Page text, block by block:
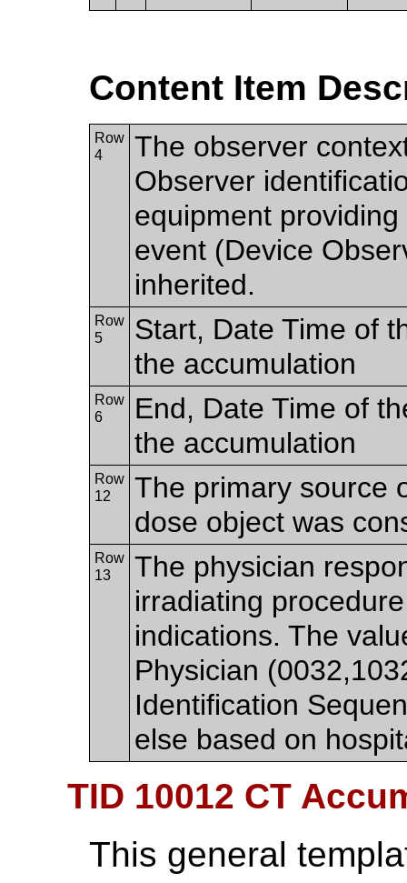
Content Item
Row
4
The observer
Observer
equipment
event (Device
inherited.
Row
5
Start, Date Time of
the accumulation
Row
6
End, Date Time of
the accumulation
Row
12
The primary source
dose object was
Row
13
The physician
irradiating
indications. The
Physician
Identification
else based on
TID 10012 CT
This general